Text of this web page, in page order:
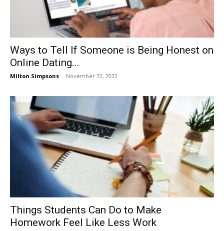
Ways to Tell If Someone is Being Honest on
Online Dating...
Milton Simpsons - November 22, 2022
Things Students Can Do to Make
Homework Feel Like Less Work